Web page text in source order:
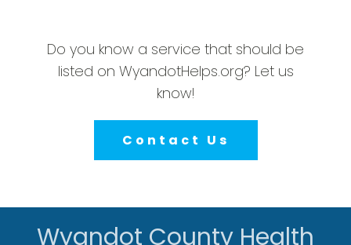
Do you know a service that should be
listed on WyandotHelps.org? Let us
know!
Contact Us
Wyandot County Health